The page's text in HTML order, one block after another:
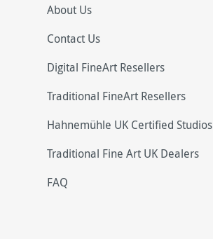
About Us
Contact Us
Digital FineArt Resellers
Traditional FineArt Resellers
Hahnemühle UK Certified Studios
Traditional Fine Art UK Dealers
FAQ